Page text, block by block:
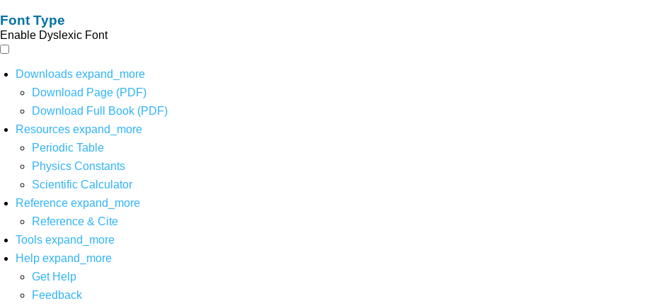
Font Type
Enable Dyslexic Font
Downloads expand_more
Download Page (PDF)
Download Full Book (PDF)
Resources expand_more
Periodic Table
Physics Constants
Scientific Calculator
Reference expand_more
Reference & Cite
Tools expand_more
Help expand_more
Get Help
Feedback